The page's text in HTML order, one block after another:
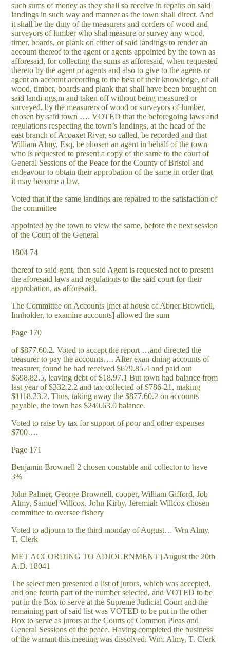
such sums of money as they shall so receive in repairs on said
landings in such way and manner as the town shall direct. And
it shall be the duty of the measurers and corders of wood and
surveyors of lumber who shal measure or survey any wood,
timer, boards, or plank on either of said landings to render an
account thereof to the agent or agents appointed by the town as
afforesaid, for collecting the sums as afforesaid, when requested
thereto by the agent or agents and also to give to the agents or
agent an account according to the best of their knowledge, of all
wood, timber, boards and plank that shall have been brought on
said landi-ngs,m and taken off without being measured or
surveyed, by the measurers of wood or surveyors of lumber,
chosen by said town …. VOTED that the beforegoing laws and
regulations respecting the town’s landings, at the head of the
east branch of Acoaxet River, so called, be recorded and that
William Almy, Esq, be chosen an agent in behalf of the town
who is requested to present a copy of the same to the court of
General Sessions of the Peace for the County of Bristol and
endeavour to obtain their approbation of the same in order that
it may become a law.
Voted that if the same landings are repaired to the satisfaction of
the committee
appointed by the town to view the same, before the next session
of the Court of the General
1804 74
thereof to said gent, then said Agent is requested not to present
the aforesaid laws and regulations to the said court for their
approbation, as afforesaid.
The Committee on Accounts [met at house of Abner Brownell,
Innholder, to examine accounts] allowed the sum
Page 170
of $877.60.2. Voted to accept the report …and directed the
treasurer to pay the accounts…. After exan-dning accounts of
treasurer, found he had received $679.85.4 and paid out
$698.82.5, leaving debt of $18.97.1 But town had balance from
last year of $332.2.2 and tax collected of $786-21, making
$1118.23.2. Thus, taking away the $877.60.2 on accounts
payable, the town has $240.63.0 balance.
Voted to raise by tax for support of poor and other expenses
$700….
Page 171
Benjamin Brownell 2 chosen constable and collector to have
3%
John Palmer, George Brownell, cooper, William Gifford, Job
Almy, Samuel Willcox, John Kirby, Jeremiah Willcox chosen
committee to oversee fishery
Voted to adjourn to the third monday of August… Wrn Almy,
T. Clerk
MET ACCORDING TO ADJOURNMENT [August the 20th
A.D. 18041
The select men presented a list of jurors, which was accepted,
and one fourth part of the number selected, and VOTED to be
put in the Box to serve at the Supreme Judicial Court and the
remaining part of said list was VOTED to be put in the other
Box to serve as jurors at the Courts of Common Pleas and
General Sessions of the peace. Having completed the business
of the warrant this meeting was dissolved. Wm. Almy, T. Clerk